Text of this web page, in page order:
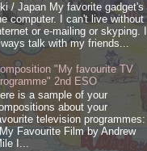
/ Japan My favorite gadget's
computer. I can't live without
or e-mailing or skyping. I
talk with my friends...
"My favourite TV
2nd ESO
is a sample of your
about your
television programmes:
Favourite Film by Andrew
I...